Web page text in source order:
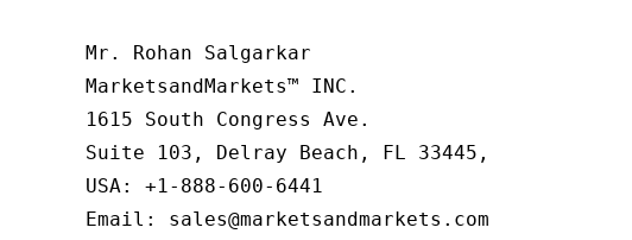
Mr. Rohan Salgarkar
MarketsandMarkets™ INC.
1615 South Congress Ave.
Suite 103, Delray Beach, FL 33445,
USA: +1-888-600-6441
Email: sales@marketsandmarkets.com